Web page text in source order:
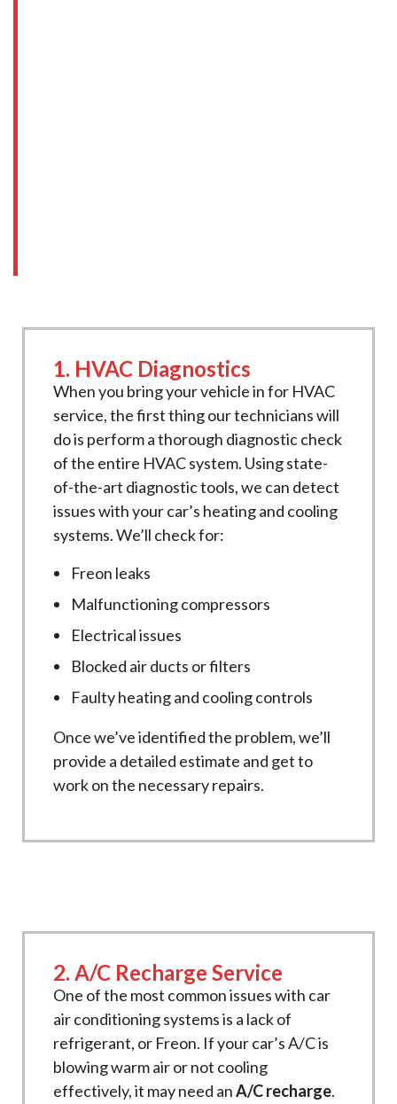
1. HVAC Diagnostics
When you bring your vehicle in for HVAC
service, the first thing our technicians will
do is perform a thorough diagnostic check
of the entire HVAC system. Using state-
of-the-art diagnostic tools, we can detect
issues with your car’s heating and cooling
systems. We’ll check for:
Freon leaks
Malfunctioning compressors
Electrical issues
Blocked air ducts or filters
Faulty heating and cooling controls
Once we’ve identified the problem, we’ll
provide a detailed estimate and get to
work on the necessary repairs.
2. A/C Recharge Service
One of the most common issues with car
air conditioning systems is a lack of
refrigerant, or Freon. If your car’s A/C is
blowing warm air or not cooling
effectively, it may need anA/C recharge.